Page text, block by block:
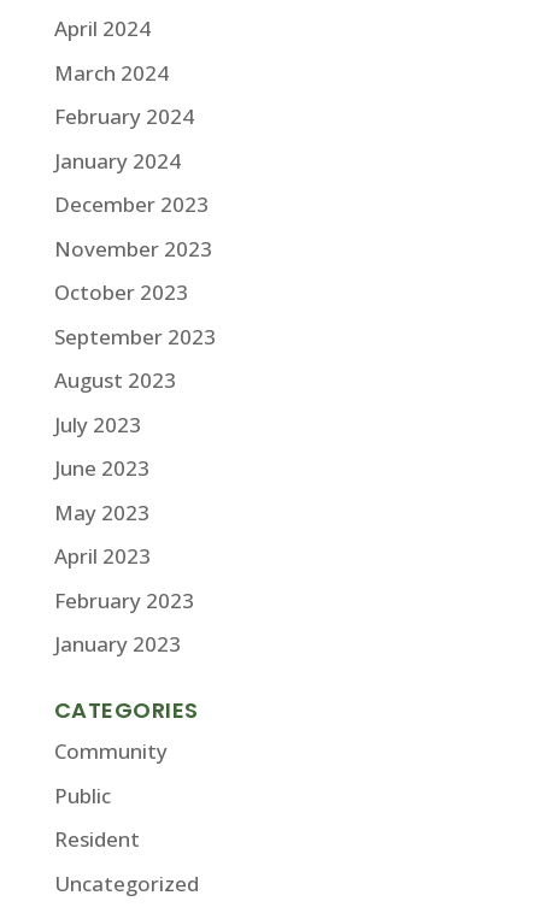
April 2024
March 2024
February 2024
January 2024
December 2023
November 2023
October 2023
September 2023
August 2023
July 2023
June 2023
May 2023
April 2023
February 2023
January 2023
CATEGORIES
Community
Public
Resident
Uncategorized